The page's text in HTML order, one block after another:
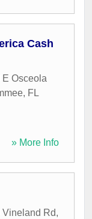
Cash
E Osceola
, FL
» More Info
Vineland Rd,